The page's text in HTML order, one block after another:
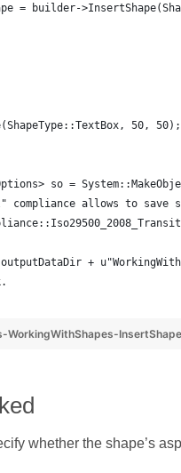
= builder-
50, 50);
so =
allows to save
+
whether the shape’s